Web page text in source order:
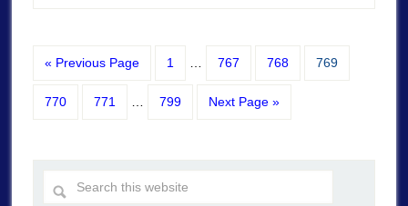
« Previous Page 1 767 768 769
770 771 799 Next Page »